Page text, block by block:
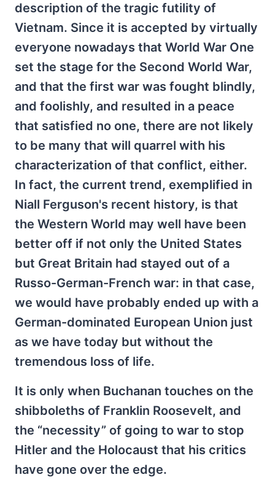
description of the tragic futility of
Vietnam. Since it is accepted by virtually
everyone nowadays that World War One
set the stage for the Second World War,
and that the first war was fought blindly,
and foolishly, and resulted in a peace
that satisfied no one, there are not likely
to be many that will quarrel with his
characterization of that conflict, either.
In fact, the current trend, exemplified in
Niall Ferguson's recent history, is that
the Western World may well have been
better off if not only the United States
but Great Britain had stayed out of a
Russo-German-French war: in that case,
we would have probably ended up with a
German-dominated European Union just
as we have today but without the
tremendous loss of life.
It is only when Buchanan touches on the
shibboleths of Franklin Roosevelt, and
the “necessity” of going to war to stop
Hitler and the Holocaust that his critics
have gone over the edge.